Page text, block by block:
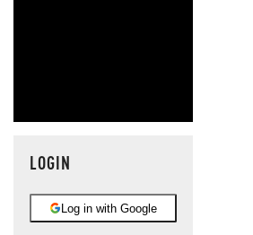
LOGIN
Log in with Google